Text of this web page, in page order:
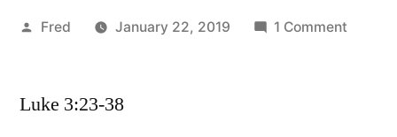
Posted
Fred January 22, 2019 1 Comment
Luke 3:23-38